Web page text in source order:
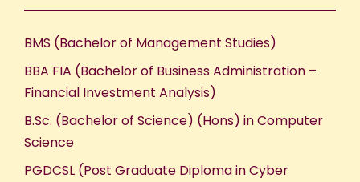
BMS (Bachelor of Management Studies)
BBA FIA (Bachelor of Business Administration –
Financial Investment Analysis)
B.Sc. (Bachelor of Science) (Hons) in Computer
Science
PGDCSL (Post Graduate Diploma in Cyber